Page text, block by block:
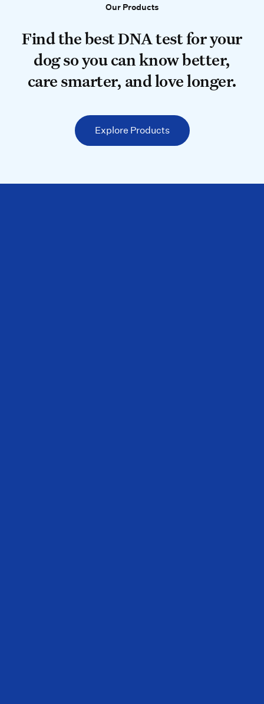
Our Products
Our Products
Find the best DNA test for your
Find the best DNA test for your
dog so you can know better,
care smarter, and love longer.
Explore Products